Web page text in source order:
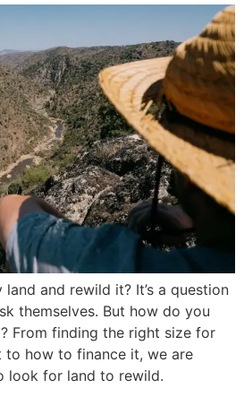
and rewild it? It’s a question
themselves. But how do you
From finding the right size for
how to finance it, we are
look for land to rewild.